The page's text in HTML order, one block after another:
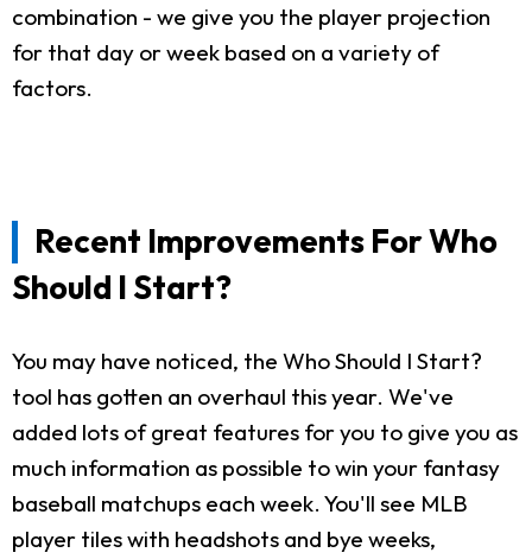
combination - we give you the player projection
for that day or week based on a variety of
factors.
Recent Improvements For Who
Should I Start?
You may have noticed, the Who Should I Start?
tool has gotten an overhaul this year. We've
added lots of great features for you to give you as
much information as possible to win your fantasy
baseball matchups each week. You'll see MLB
player tiles with headshots and bye weeks,